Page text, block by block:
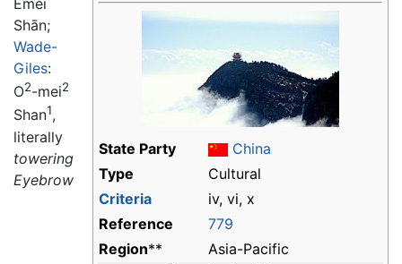
State Party
China
Type
Cultural
Criteria
iv, vi, x
Reference
779
Region** Asia-Pacific
Éméi
Shān;
Wade-
Giles:
O2-mei2
Shan1,
literally
towering
Eyebrow